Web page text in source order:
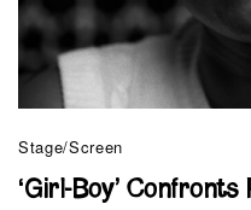
Stage/Screen
‘Girl-Boy’